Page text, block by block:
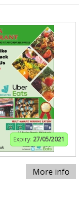
Expiry: 27/05/2021
More info